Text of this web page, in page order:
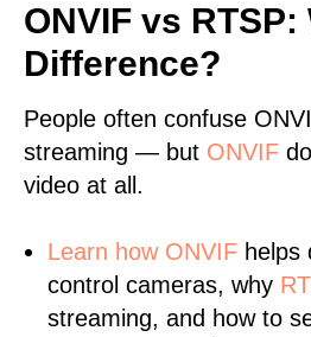
ONVIF vs RTSP:
Difference?
People often confuse
streaming — but ONVIF
video at all.
Learn how ONVIF helps
control cameras, why
streaming, and how to